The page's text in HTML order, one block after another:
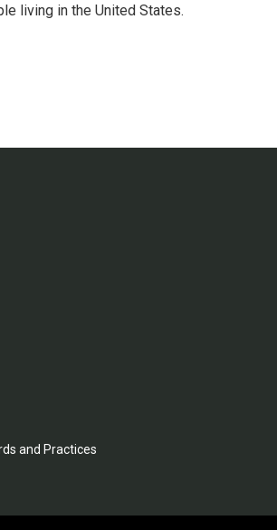
living in the United States.
and Practices